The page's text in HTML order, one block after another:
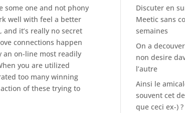
some one and not phony
well with feel a better
it’s really no secret
connections happen
an on-line most readily
you are utilized
too many winning
of these trying to
Discuter en
Meetic sans
semaines
On a
non desire
l’autre
Ainsi le
souvent cet
que ceci ex-) ?